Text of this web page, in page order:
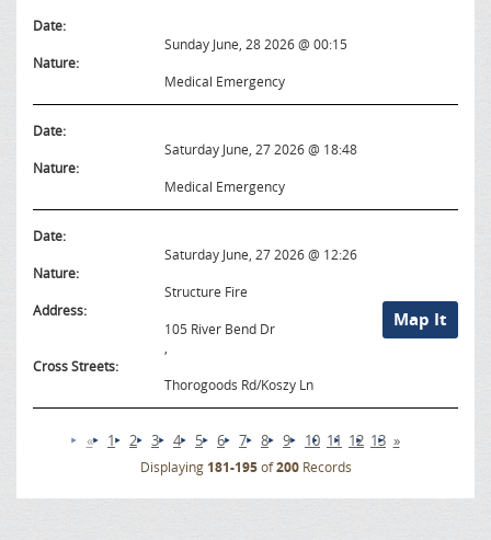
Date:
Sunday June, 28 2026 @ 00:15
Nature:
Medical Emergency
Date:
Saturday June, 27 2026 @ 18:48
Nature:
Medical Emergency
Date:
Saturday June, 27 2026 @ 12:26
Nature:
Structure Fire
Map It
Address:
105 River Bend Dr
Cross Streets:
Thorogoods Rd/Koszy Ln
« 1 2 3 4 5 6 7 8 9 10 11 12 13 »
Displaying 181-195of200Records